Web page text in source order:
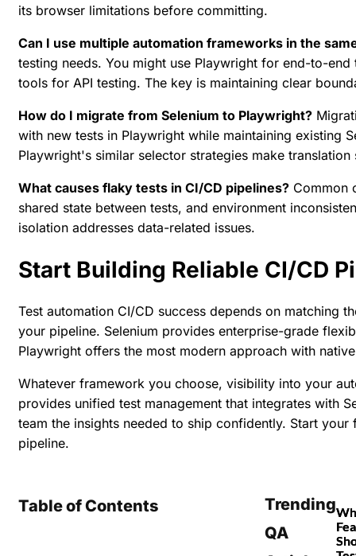
its browser limitations before committing.
Can I use multiple automation frameworks in the
testing needs. You might use Playwright for end-to-
tools for API testing. The key is maintaining clear
How do I migrate from Selenium to Playwright?
with new tests in Playwright while maintaining existing
Playwright's similar selector strategies make
What causes flaky tests in CI/CD pipelines? Common
shared state between tests, and environment
isolation addresses data-related issues.
Start Building Reliable CI/CD
Test automation CI/CD success depends on matching
your pipeline. Selenium provides enterprise-grade
Playwright offers the most modern approach with
Whatever framework you choose, visibility into your
provides unified test management that integrates with
team the insights needed to ship confidently. Start your
pipeline.
Table of Contents
Trending
QA